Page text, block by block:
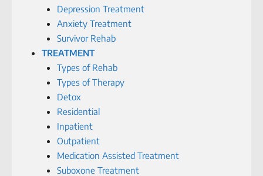
Depression Treatment
Anxiety Treatment
Survivor Rehab
TREATMENT
Types of Rehab
Types of Therapy
Detox
Residential
Inpatient
Outpatient
Medication Assisted Treatment
Suboxone Treatment